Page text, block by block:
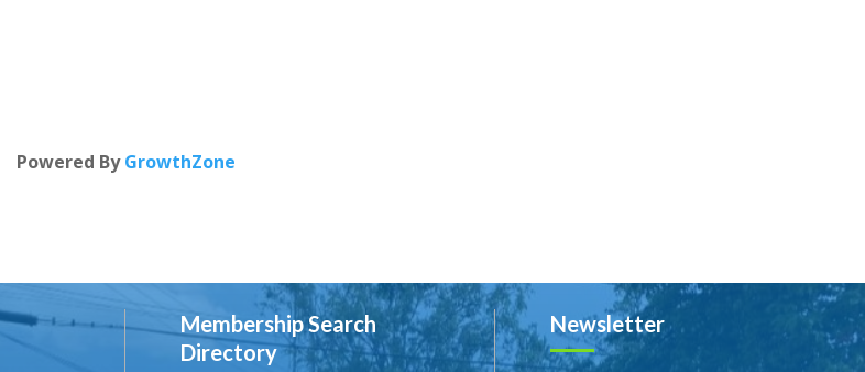
Powered ByGrowthZone
Membership Search
Directory
Newsletter